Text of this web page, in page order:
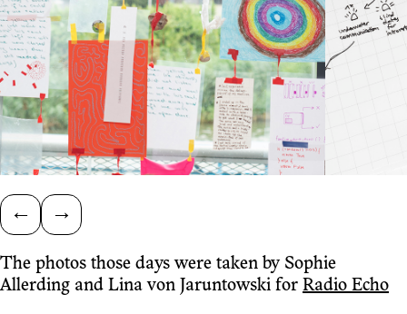
← →
The photos those days were taken by Sophie
Allerding and Lina von Jaruntowski for Radio Echo